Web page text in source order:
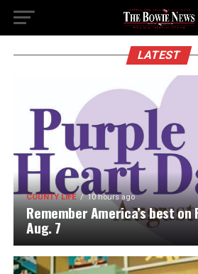
LATEST
COUNTY LIFE 10 hours ago
Remember America’s best
Aug. 7